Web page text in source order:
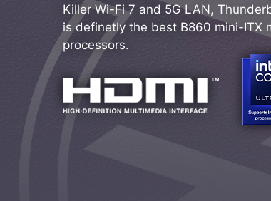
Killer Wi-Fi 7 and 5G LAN,
is definetly the best B860 mini-ITX
processors.